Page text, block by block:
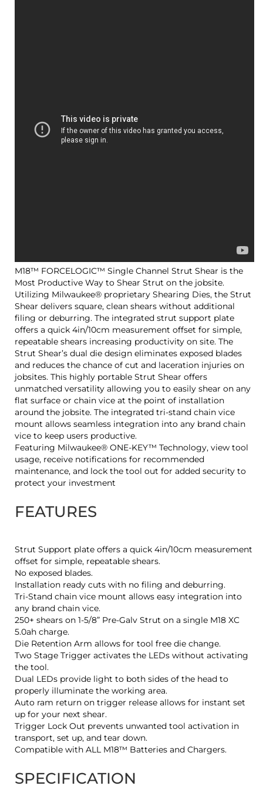
M18™ FORCELOGIC™ Single Channel Strut Shear is the
Most Productive Way to Shear Strut on the jobsite.
Utilizing Milwaukee® proprietary Shearing Dies, the Strut
Shear delivers square, clean shears without additional
filing or deburring. The integrated strut support plate
offers a quick 4in/10cm measurement offset for simple,
repeatable shears increasing productivity on site. The
Strut Shear’s dual die design eliminates exposed blades
and reduces the chance of cut and laceration injuries on
jobsites. This highly portable Strut Shear offers
unmatched versatility allowing you to easily shear on any
flat surface or chain vice at the point of installation
around the jobsite. The integrated tri-stand chain vice
mount allows seamless integration into any brand chain
vice to keep users productive.
Featuring Milwaukee® ONE-KEY™ Technology, view tool
usage, receive notifications for recommended
maintenance, and lock the tool out for added security to
protect your investment
FEATURES
Strut Support plate offers a quick 4in/10cm measurement
offset for simple, repeatable shears.
No exposed blades.
Installation ready cuts with no filing and deburring.
Tri-Stand chain vice mount allows easy integration into
any brand chain vice.
250+ shears on 1-5/8” Pre-Galv Strut on a single M18 XC
5.0ah charge.
Die Retention Arm allows for tool free die change.
Two Stage Trigger activates the LEDs without activating
the tool.
Dual LEDs provide light to both sides of the head to
properly illuminate the working area.
Auto ram return on trigger release allows for instant set
up for your next shear.
Trigger Lock Out prevents unwanted tool activation in
transport, set up, and tear down.
Compatible with ALL M18™ Batteries and Chargers.
SPECIFICATION